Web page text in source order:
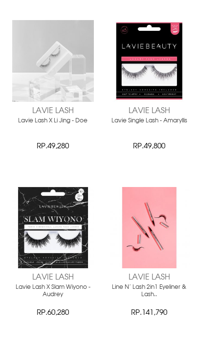
LAVIE LASH
Lavie Lash X Li Jing - Doe
RP.49,280
LAVIE LASH
Lavie Single Lash - Amaryllis
RP.49,800
LAVIE LASH
Lavie Lash X Slam Wiyono -
Audrey
RP.60,280
LAVIE LASH
Line N' Lash 2in1 Eyeliner &
Lash..
RP.141,790